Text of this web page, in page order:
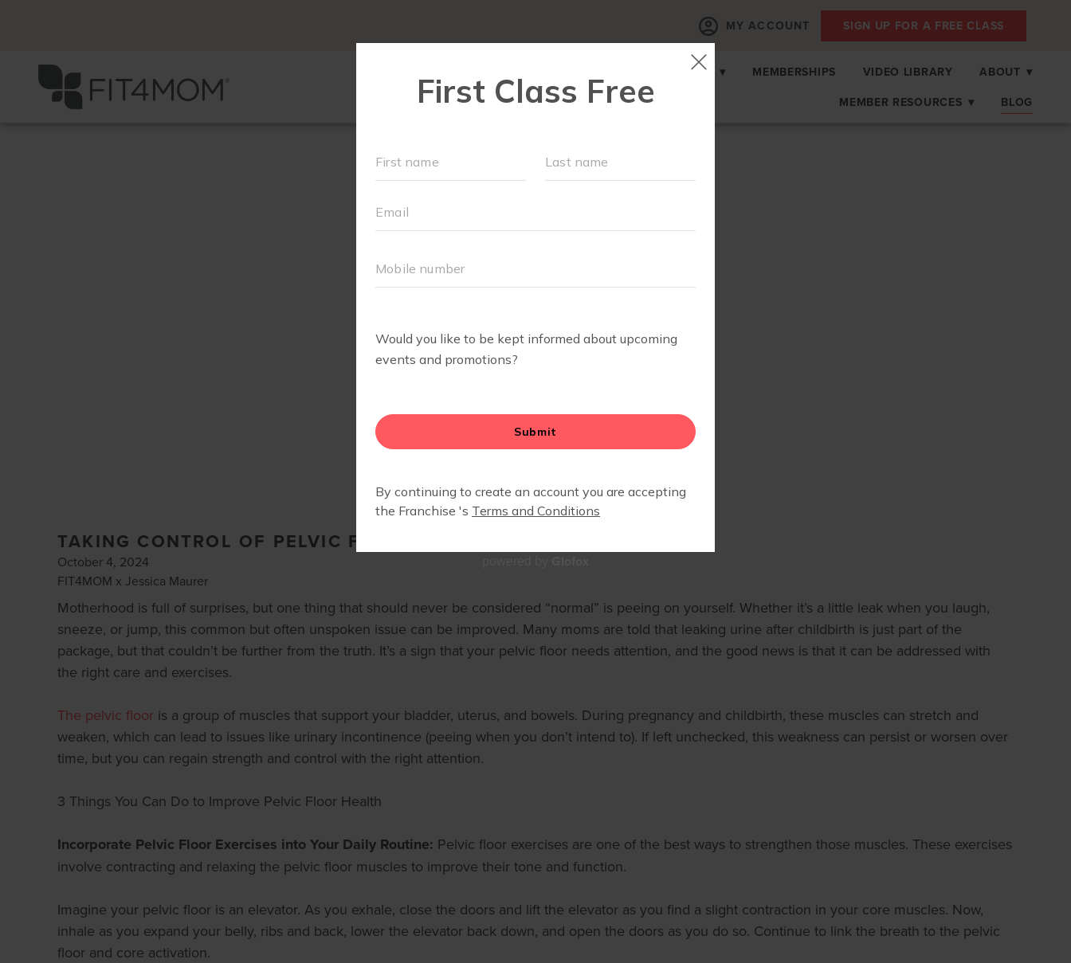
MY ACCOUNT SIGN UP FOR A FREE CLASS
OUR WORKOUTS ▾ MEMBERSHIPS VIDEO LIBRARY ABOUT ▾
MEMBER RESOURCES ▾ BLOG
TAKING CONTROL OF PELVIC FLOOR HEALTH
October 4, 2024
FIT4MOM x Jessica Maurer
Motherhood is full of surprises, but one thing that should never be considered “normal” is peeing on yourself. Whether it’s a little leak when you laugh,
sneeze, or jump, this common but often unspoken issue can be improved. Many moms are told that leaking urine after childbirth is just part of the
package, but that couldn’t be further from the truth. It’s a sign that your pelvic floor needs attention, and the good news is that it can be addressed with
the right care and exercises.
The pelvic floor is a group of muscles that support your bladder, uterus, and bowels. During pregnancy and childbirth, these muscles can stretch and
weaken, which can lead to issues like urinary incontinence (peeing when you don’t intend to). If left unchecked, this weakness can persist or worsen over
time, but you can regain strength and control with the right attention.
3 Things You Can Do to Improve Pelvic Floor Health
Incorporate Pelvic Floor Exercises into Your Daily Routine: Pelvic floor exercises are one of the best ways to strengthen those muscles. These exercises
involve contracting and relaxing the pelvic floor muscles to improve their tone and function.
Imagine your pelvic floor is an elevator. As you exhale, close the doors and lift the elevator as you find a slight contraction in your core muscles. Now,
inhale as you expand your belly, ribs and back, lower the elevator back down, and open the doors as you do so. Continue to link the breath to the pelvic
floor and core activation.